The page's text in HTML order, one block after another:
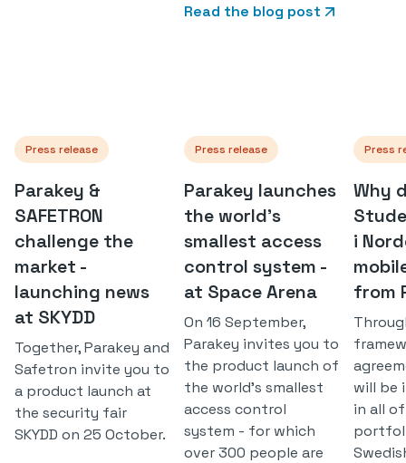
Read the blog post
Press release
Parakey &
SAFETRON
challenge the
market -
launching news
at SKYDD
Together, Parakey and
Safetron invite you to
a product launch at
the security fair
SKYDD on 25 October.
Press release
Parakey launches
the world's
smallest access
control system -
at Space Arena
On 16 September,
Parakey invites you to
the product launch of
the world's smallest
access control
system - for which
over 300 people are
Press
Why
i
from
will be
in all